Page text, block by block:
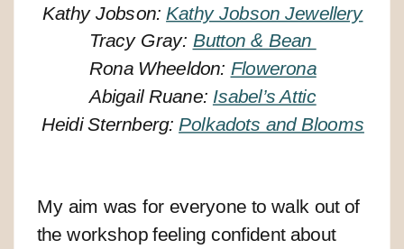
Kathy Jobson: Kathy Jobson Jewellery
Tracy Gray: Button & Bean
Rona Wheeldon: Flowerona
Abigail Ruane: Isabel’s Attic
Heidi Sternberg: Polkadots and Blooms
My aim was for everyone to walk out of
the workshop feeling confident about